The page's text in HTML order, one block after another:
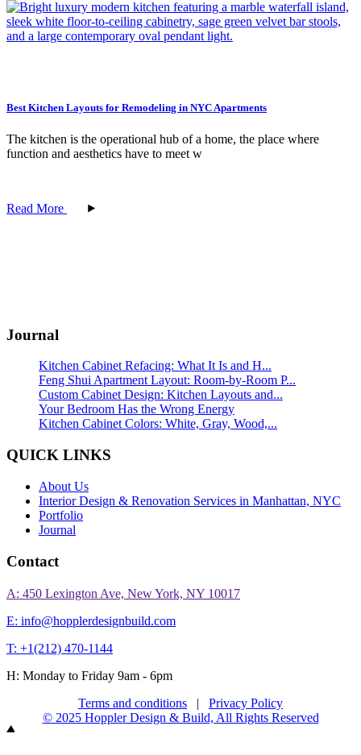
Best Kitchen Layouts for Remodeling in NYC Apartments
The kitchen is the operational hub of a home, the place where
function and aesthetics have to meet w
Read More
Journal
Kitchen Cabinet Refacing: What It Is and H...
Feng Shui Apartment Layout: Room-by-Room P...
Custom Cabinet Design: Kitchen Layouts and...
Your Bedroom Has the Wrong Energy
Kitchen Cabinet Colors: White, Gray, Wood,...
QUICK LINKS
About Us
Interior Design & Renovation Services in Manhattan, NYC
Portfolio
Journal
Contact
A: 450 Lexington Ave, New York, NY 10017
E: info@hopplerdesignbuild.com
T: +1(212) 470-1144‬
H: Monday to Friday 9am - 6pm
Terms and conditions | Privacy Policy
© 2025 Hoppler Design & Build, All Rights Reserved